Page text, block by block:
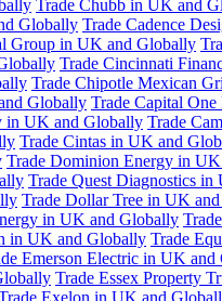
Trade Chubb in UK and
Globally Trade Cadence
Group in UK and Globally
Trade Cincinnati
Trade Chipotle Mexican
Globally Trade Capital
in UK and Globally Trade
Trade Cintas in UK and
Trade Dominion Energy in
Trade Quest Diagnostics
Trade Dollar Tree in UK
in UK and Globally
in UK and Globally Trade
Emerson Electric in UK and
Trade Essex Property
Exelon in UK and